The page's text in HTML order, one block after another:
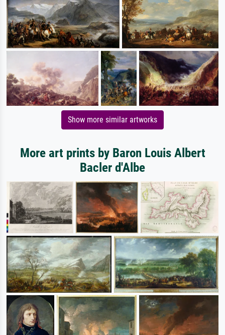
Show more similar artworks
More art prints by Baron Louis Albert
Bacler d'Albe